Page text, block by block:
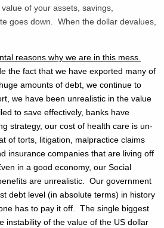
of your assets, savings,
goes down. When the dollar devalues,
reasons why we are in this mess.
the fact that we have exported many of
amounts of debt, we continue to
we have been unrealistic in the value
to save effectively, banks have
strategy, our cost of health care is un-
of torts, litigation, malpractice claims
insurance companies that are living off
in a good economy, our Social
are unrealistic. Our government
debt level (in absolute terms) in history
has to pay it off. The single biggest
instability of the value of the US dollar